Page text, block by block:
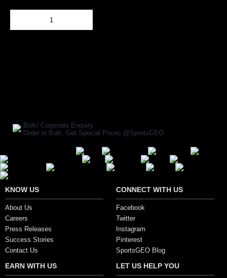
Bulk/ Corporate Enquiry
Order in Bulk, Get Special Prices @SportsGEO
KNOW US
About Us
Careers
Press Releases
Success Stories
Contact Us
CONNECT WITH US
Facebook
Twitter
Instagram
Pinterest
SportsGEO Blog
EARN WITH US LET US HELP YOU